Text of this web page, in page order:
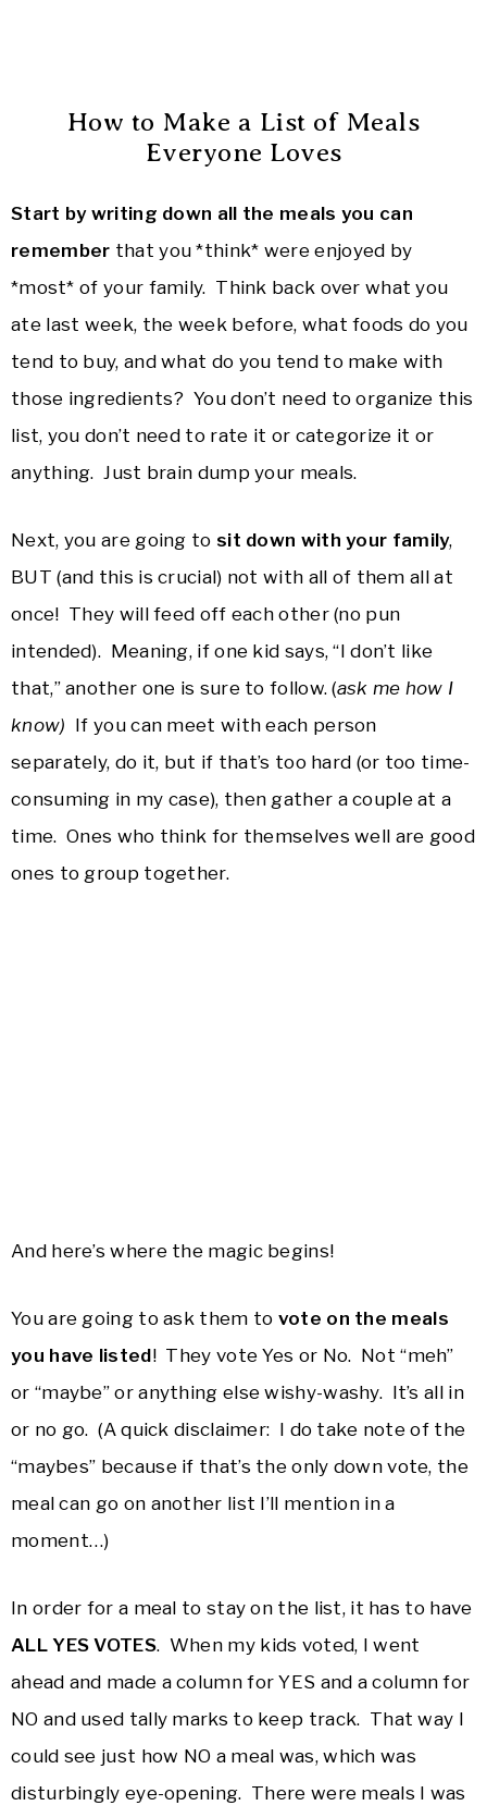
How to Make a List of Meals
Everyone Loves
Start by writing down all the meals you can
remember that you *think* were enjoyed by
*most* of your family. Think back over what you
ate last week, the week before, what foods do you
tend to buy, and what do you tend to make with
those ingredients? You don’t need to organize this
list, you don’t need to rate it or categorize it or
anything. Just brain dump your meals.
Next, you are going to sit down with your family,
BUT (and this is crucial) not with all of them all at
once! They will feed off each other (no pun
intended). Meaning, if one kid says, “I don’t like
that,” another one is sure to follow. (ask me how I
know) If you can meet with each person
separately, do it, but if that’s too hard (or too time-
consuming in my case), then gather a couple at a
time. Ones who think for themselves well are good
ones to group together.
And here’s where the magic begins!
You are going to ask them to vote on the meals
you have listed! They vote Yes or No. Not “meh”
or “maybe” or anything else wishy-washy. It’s all in
or no go. (A quick disclaimer: I do take note of the
“maybes” because if that’s the only down vote, the
meal can go on another list I’ll mention in a
moment…)
In order for a meal to stay on the list, it has to have
ALL YES VOTES. When my kids voted, I went
ahead and made a column for YES and a column for
NO and used tally marks to keep track. That way I
could see just how NO a meal was, which was
disturbingly eye-opening. There were meals I was